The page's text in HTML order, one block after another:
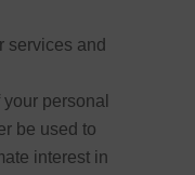
services and
personal
be used to
interest in